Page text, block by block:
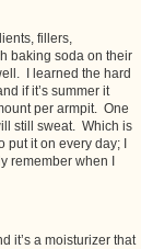
fillers,
baking soda on their
I learned the hard
if it’s summer it
per armpit. One
still sweat. Which is
it on every day; I
remember when I
it’s a moisturizer that